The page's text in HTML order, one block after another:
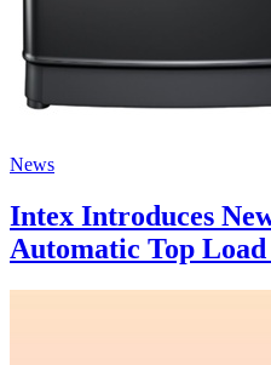
News
Intex Introduces
Automatic Top